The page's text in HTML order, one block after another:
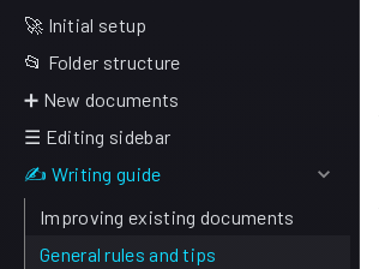
🚀 Initial setup
📂 Folder structure
➕ New documents
☰ Editing sidebar
✍ Writing guide
Improving existing documents
General rules and tips